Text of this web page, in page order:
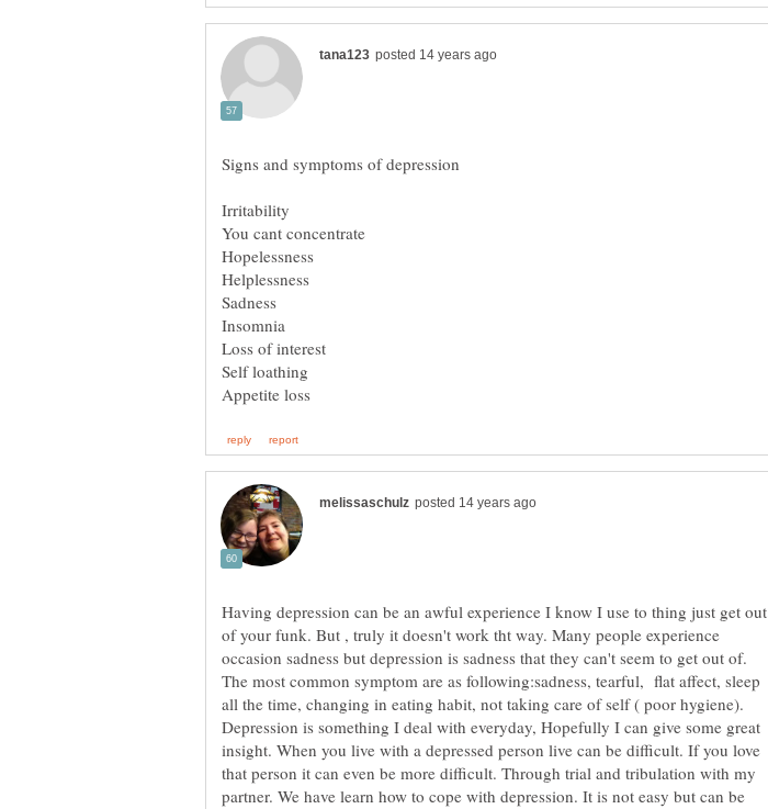
Having depression can be an awful experience I know I use to thing just get out
of your funk. But , truly it doesn't work tht way. Many people experience
occasion sadness but depression is sadness that they can't seem to get out of.
The most common symptom are as following:sadness, tearful, flat affect, sleep
all the time, changing in eating habit, not taking care of self ( poor hygiene).
Depression is something I deal with everyday, Hopefully I can give some great
insight. When you live with a depressed person live can be difficult. If you love
that person it can even be more difficult. Through trial and tribulation with my
partner. We have learn how to cope with depression. It is not easy but can be